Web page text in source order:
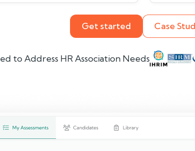
Get started Case
to Address HR Association Needs